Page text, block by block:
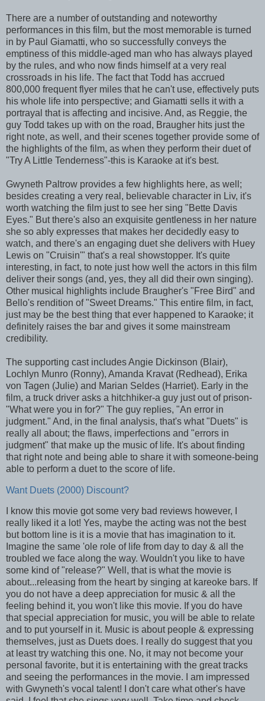
There are a number of outstanding and noteworthy
performances in this film, but the most memorable is turned
in by Paul Giamatti, who so successfully conveys the
emptiness of this middle-aged man who has always played
by the rules, and who now finds himself at a very real
crossroads in his life. The fact that Todd has accrued
800,000 frequent flyer miles that he can't use, effectively puts
his whole life into perspective; and Giamatti sells it with a
portrayal that is affecting and incisive. And, as Reggie, the
guy Todd takes up with on the road, Braugher hits just the
right note, as well, and their scenes together provide some of
the highlights of the film, as when they perform their duet of
"Try A Little Tenderness"-this is Karaoke at it's best.
Gwyneth Paltrow provides a few highlights here, as well;
besides creating a very real, believable character in Liv, it's
worth watching the film just to see her sing "Bette Davis
Eyes." But there's also an exquisite gentleness in her nature
she so ably expresses that makes her decidedly easy to
watch, and there's an engaging duet she delivers with Huey
Lewis on "Cruisin'" that's a real showstopper. It's quite
interesting, in fact, to note just how well the actors in this film
deliver their songs (and, yes, they all did their own singing).
Other musical highlights include Braugher's "Free Bird" and
Bello's rendition of "Sweet Dreams." This entire film, in fact,
just may be the best thing that ever happened to Karaoke; it
definitely raises the bar and gives it some mainstream
credibility.
The supporting cast includes Angie Dickinson (Blair),
Lochlyn Munro (Ronny), Amanda Kravat (Redhead), Erika
von Tagen (Julie) and Marian Seldes (Harriet). Early in the
film, a truck driver asks a hitchhiker-a guy just out of prison-
"What were you in for?" The guy replies, "An error in
judgment." And, in the final analysis, that's what "Duets" is
really all about; the flaws, imperfections and "errors in
judgment" that make up the music of life. It's about finding
that right note and being able to share it with someone-being
able to perform a duet to the score of life.
Want Duets (2000) Discount?
I know this movie got some very bad reviews however, I
really liked it a lot! Yes, maybe the acting was not the best
but bottom line is it is a movie that has imagination to it.
Imagine the same 'ole role of life from day to day & all the
troubled we face along the way. Wouldn't you like to have
some kind of "release?" Well, that is what the movie is
about...releasing from the heart by singing at kareoke bars. If
you do not have a deep appreciation for music & all the
feeling behind it, you won't like this movie. If you do have
that special appreciation for music, you will be able to relate
and to put yourself in it. Music is about people & expressing
themselves, just as Duets does. I really do suggest that you
at least try watching this one. No, it may not become your
personal favorite, but it is entertaining with the great tracks
and seeing the performances in the movie. I am impressed
with Gwyneth's vocal talent! I don't care what other's have